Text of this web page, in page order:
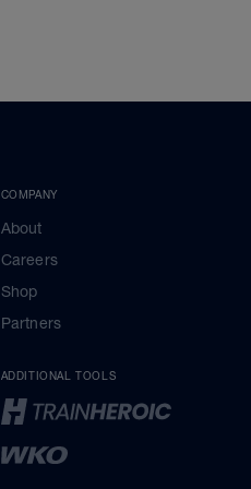
COMPANY
About
Careers
Shop
Partners
ADDITIONAL TOOLS